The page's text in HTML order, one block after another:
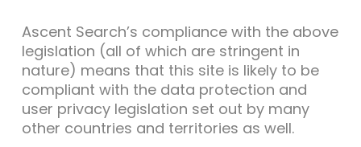
Ascent Search’s compliance with the above
legislation (all of which are stringent in
nature) means that this site is likely to be
compliant with the data protection and
user privacy legislation set out by many
other countries and territories as well.